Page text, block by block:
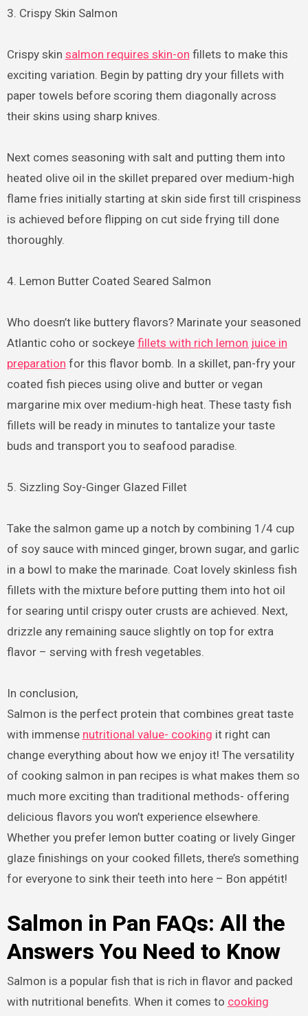
3. Crispy Skin Salmon
Crispy skin salmon requires skin-on fillets to make this
exciting variation. Begin by patting dry your fillets with
paper towels before scoring them diagonally across
their skins using sharp knives.
Next comes seasoning with salt and putting them into
heated olive oil in the skillet prepared over medium-high
flame fries initially starting at skin side first till crispiness
is achieved before flipping on cut side frying till done
thoroughly.
4. Lemon Butter Coated Seared Salmon
Who doesn’t like buttery flavors? Marinate your seasoned
Atlantic coho or sockeye fillets with rich lemon juice in
preparation for this flavor bomb. In a skillet, pan-fry your
coated fish pieces using olive and butter or vegan
margarine mix over medium-high heat. These tasty fish
fillets will be ready in minutes to tantalize your taste
buds and transport you to seafood paradise.
5. Sizzling Soy-Ginger Glazed Fillet
Take the salmon game up a notch by combining 1/4 cup
of soy sauce with minced ginger, brown sugar, and garlic
in a bowl to make the marinade. Coat lovely skinless fish
fillets with the mixture before putting them into hot oil
for searing until crispy outer crusts are achieved. Next,
drizzle any remaining sauce slightly on top for extra
flavor – serving with fresh vegetables.
In conclusion,
Salmon is the perfect protein that combines great taste
with immense nutritional value- cooking it right can
change everything about how we enjoy it! The versatility
of cooking salmon in pan recipes is what makes them so
much more exciting than traditional methods- offering
delicious flavors you won’t experience elsewhere.
Whether you prefer lemon butter coating or lively Ginger
glaze finishings on your cooked fillets, there’s something
for everyone to sink their teeth into here – Bon appétit!
Salmon in Pan FAQs: All the
Answers You Need to Know
Salmon is a popular fish that is rich in flavor and packed
with nutritional benefits. When it comes to cooking